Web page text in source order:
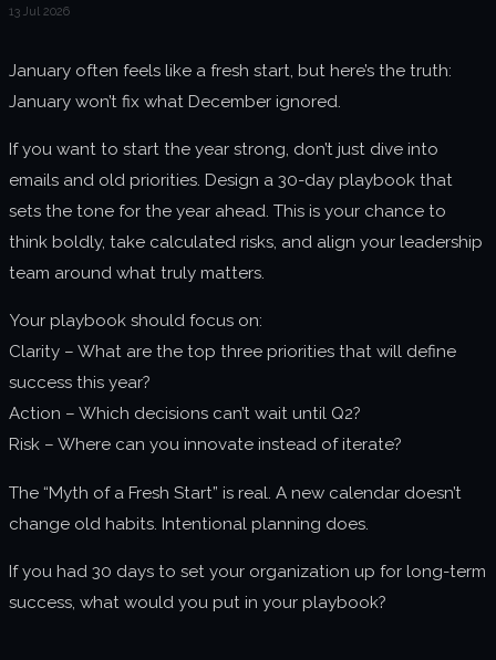
About us
13 Jul 2026
January often feels like a fresh start, but here’s the truth:
January won’t fix what December ignored.
If you want to start the year strong, don’t just dive into
emails and old priorities. Design a 30-day playbook that
sets the tone for the year ahead. This is your chance to
think boldly, take calculated risks, and align your leadership
team around what truly matters.
Your playbook should focus on:
Clarity – What are the top three priorities that will define
success this year?
Action – Which decisions can’t wait until Q2?
Risk – Where can you innovate instead of iterate?
The “Myth of a Fresh Start” is real. A new calendar doesn’t
change old habits. Intentional planning does.
If you had 30 days to set your organization up for long-term
success, what would you put in your playbook?